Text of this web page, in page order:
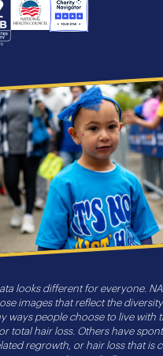
NHS
looks different for everyone.
images that reflect the
ways people choose to live with
total hair loss. Others have
regrowth, or hair loss that is